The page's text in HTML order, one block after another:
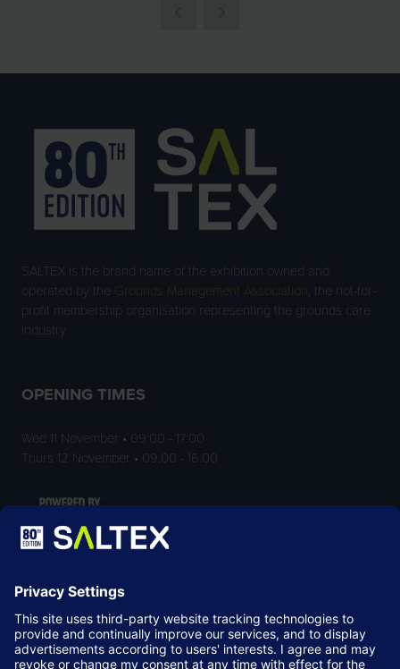
SALTEX is the brand name of the exhibition owned and
operated by the
Grounds Management Association
, the not-for-
profit membership organisation representing the grounds care
industry.
OPENING TIMES
Wed 11 November • 09:00 - 17:00
Thurs 12 November • 09:00 - 16:00
LOCATION